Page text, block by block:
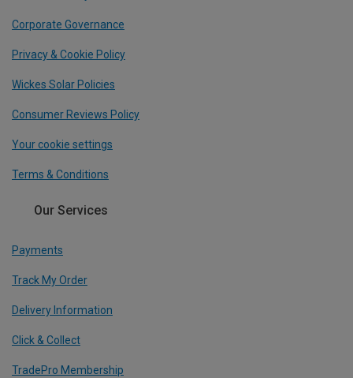
Corporate Governance
Privacy & Cookie Policy
Wickes Solar Policies
Consumer Reviews Policy
Your cookie settings
Terms & Conditions
Our Services
Payments
Track My Order
Delivery Information
Click & Collect
TradePro Membership